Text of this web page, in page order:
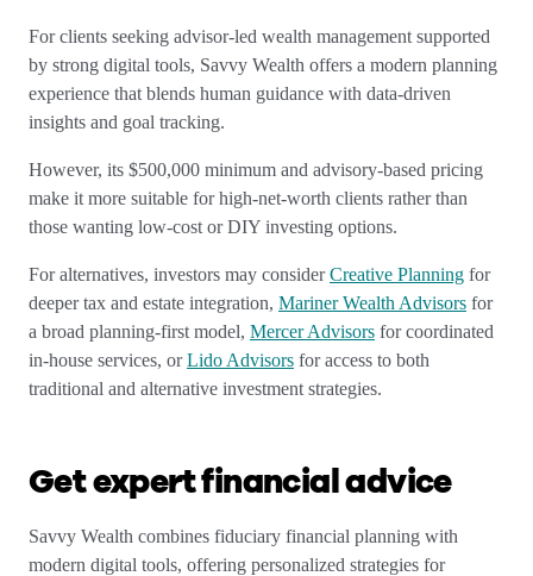
For clients seeking advisor-led wealth management supported
by strong digital tools, Savvy Wealth offers a modern planning
experience that blends human guidance with data-driven
insights and goal tracking.
However, its $500,000 minimum and advisory-based pricing
make it more suitable for high-net-worth clients rather than
those wanting low-cost or DIY investing options.
For alternatives, investors may considerCreative Planning for
deeper tax and estate integration, Mariner Wealth Advisors for
a broad planning-first model, Mercer Advisors for coordinated
in-house services, orLido Advisors for access to both
traditional and alternative investment strategies.
Get expert financial advice
Savvy Wealth combines fiduciary financial planning with
modern digital tools, offering personalized strategies for